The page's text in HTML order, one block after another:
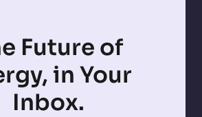
Future of
in Your
Inbox.